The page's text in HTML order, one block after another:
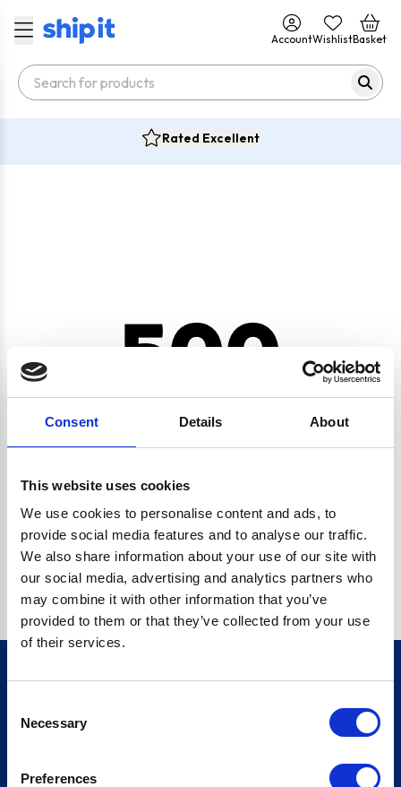
Consent Details About
This website uses cookies
We use cookies to personalise content and ads, to
provide social media features and to analyse our traffic.
We also share information about your use of our site with
our social media, advertising and analytics partners who
may combine it with other information that you’ve
provided to them or that they’ve collected from your use
of their services.
Selection
Necessary
Preferences
AccountWishlistBasket
Rated Excellent
500
CRYPTO.RANDOMUUID IS NOT A FUNCTION
Go back home
Sign up